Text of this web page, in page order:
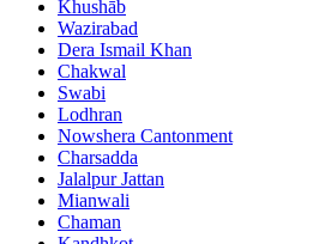
Khushāb
Wazirabad
Dera Ismail Khan
Chakwal
Swabi
Lodhran
Nowshera Cantonment
Charsadda
Jalalpur Jattan
Mianwali
Chaman